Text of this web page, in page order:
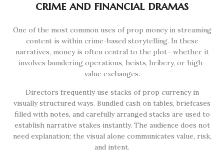
crime and financial dramas
One of the most common uses of prop money in streaming
content is within crime-based storytelling. In these
narratives, money is often central to the plot—whether it
involves laundering operations, heists, bribery, or high-
value exchanges.
Directors frequently use stacks of prop currency in
visually structured ways. Bundled cash on tables, briefcases
filled with notes, and carefully arranged stacks are used to
establish narrative stakes instantly. The audience does not
need explanation; the visual alone communicates value, risk,
and intent.